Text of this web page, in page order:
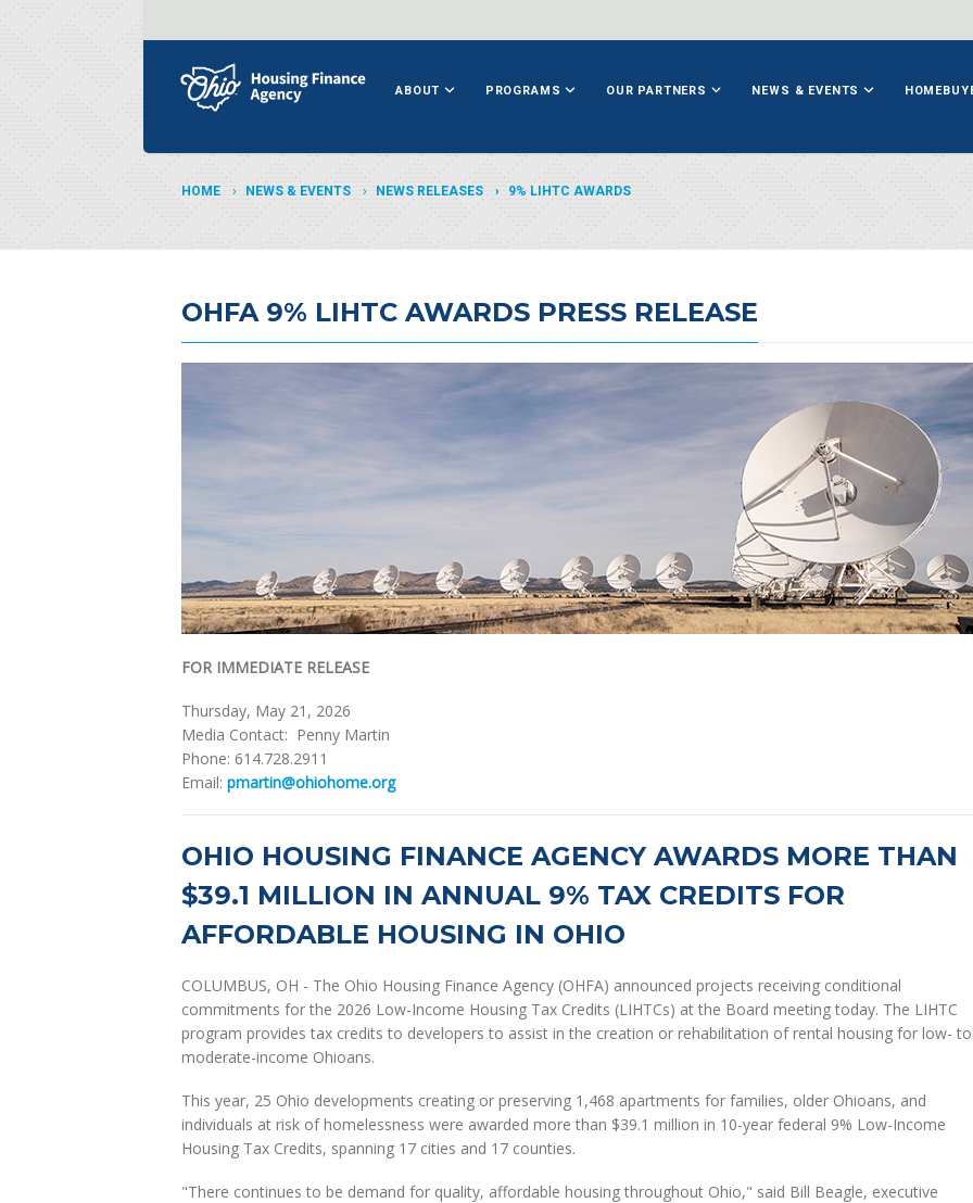
ABOUT PROGRAMS OUR PARTNERS NEWS & EVENTS
HOME NEWS & EVENTS NEWS RELEASES 9% LIHTC AWARDS
OHFA 9% LIHTC AWARDS PRESS RELEASE
FOR IMMEDIATE RELEASE
Thursday, May 21, 2026
Media Contact: Penny Martin
Phone: 614.728.2911
Email: pmartin@ohiohome.org
OHIO HOUSING FINANCE AGENCY AWARDS MORE THAN
$39.1 MILLION IN ANNUAL 9% TAX CREDITS FOR
AFFORDABLE HOUSING IN OHIO
COLUMBUS, OH - The Ohio Housing Finance Agency (OHFA) announced projects receiving conditional
commitments for the 2026 Low-Income Housing Tax Credits (LIHTCs) at the Board meeting today. The LIHTC
program provides tax credits to developers to assist in the creation or rehabilitation of rental housing for low- to
moderate-income Ohioans.
This year, 25 Ohio developments creating or preserving 1,468 apartments for families, older Ohioans, and
individuals at risk of homelessness were awarded more than $39.1 million in 10-year federal 9% Low-Income
Housing Tax Credits, spanning 17 cities and 17 counties.
"There continues to be demand for quality, affordable housing throughout Ohio," said Bill Beagle, executive